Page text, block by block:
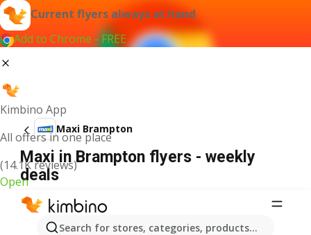
Current flyers always at hand
Add to Chrome - FREE
Kimbino App
All offers in one place
(14.1K reviews)
Open
Search for stores, categories, products...
Maxi Brampton
Maxi in Brampton flyers - weekly
deals